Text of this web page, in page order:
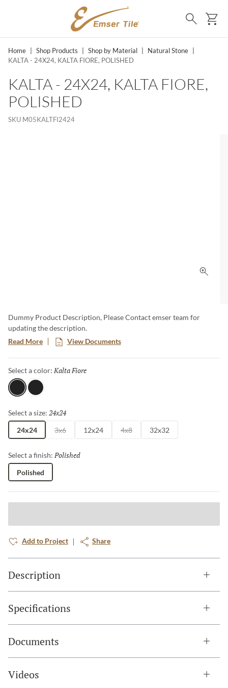
SKIP TO MAIN CONTENT
Search
Home Shop Products Shop by Material Natural Stone
KALTA - 24X24, KALTA FIORE, POLISHED
KALTA - 24X24, KALTA FIORE,
POLISHED
SKU M05KALTFI2424
Click
Dummy Product Description, Please Contact emser team for
updating the description.
Read More
View Documents
Select a color: Kalta Fiore
Kalta FioreKalta Bianco
Select a size: 24x24
24x24 3x6 12x24 4x8 32x32
Select a finish: Polished
Polished
Add to Project Share
Description
Specifications
Documents
Videos